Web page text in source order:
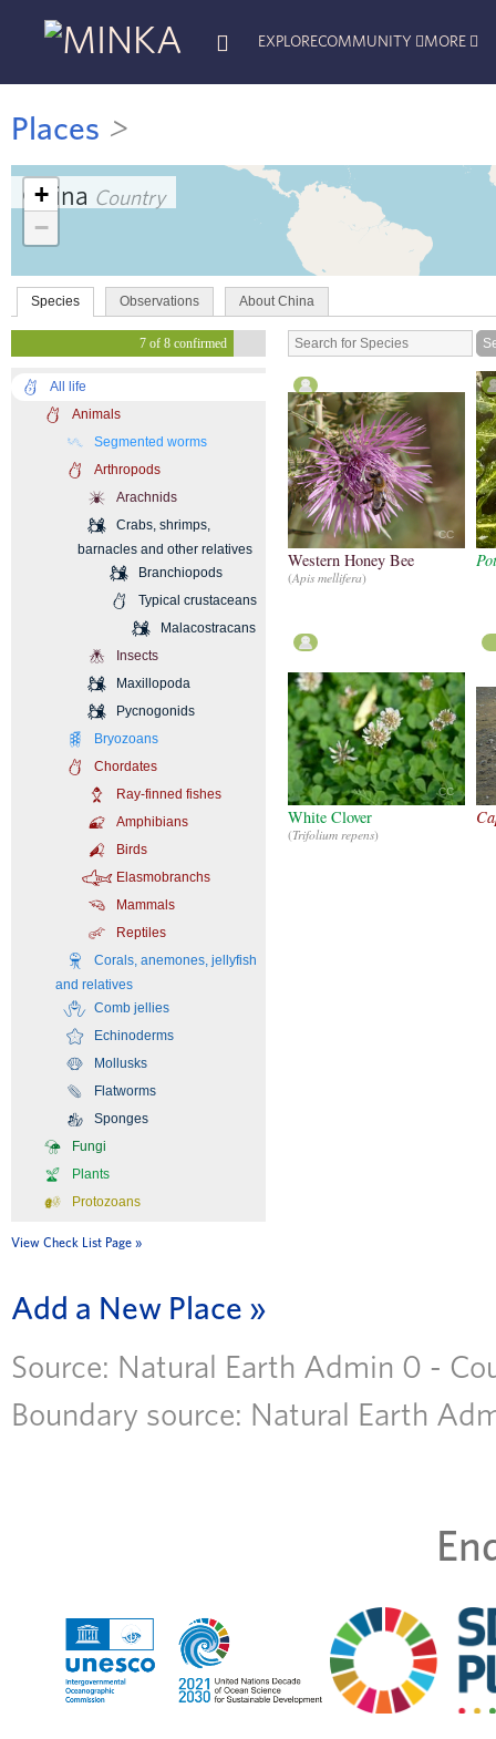
EXPLORECOMMUNITY MORE
Places >
+
−
China Country
Species Observations About China
7 of 8 confirmed
All life
Animals
Segmented worms
Arthropods
Arachnids
Crabs, shrimps,
barnacles and other relatives
Branchiopods
Typical crustaceans
Malacostracans
Insects
Maxillopoda
Pycnogonids
Bryozoans
Chordates
Ray-finned fishes
Amphibians
Birds
Elasmobranchs
Mammals
Reptiles
Corals, anemones, jellyfish
and relatives
Comb jellies
Echinoderms
Mollusks
Flatworms
Sponges
Fungi
Plants
Protozoans
View Check List Page
CC
Western Honey Bee
(Apis mellifera)
CC
White Clover
(Trifolium repens)
Add a New Place
Source: Natural Earth Admin 0 -
Boundary source: Natural Earth